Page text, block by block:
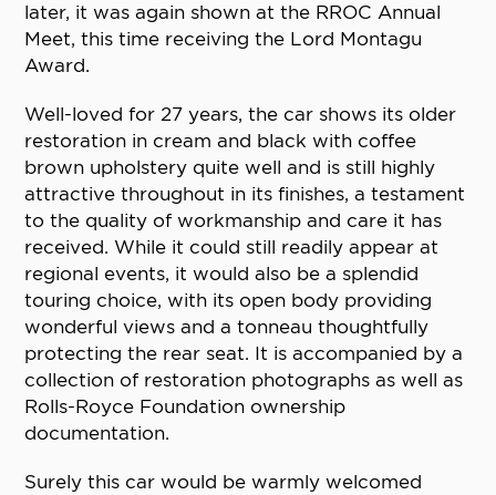
later, it was again shown at the RROC Annual
Meet, this time receiving the Lord Montagu
Award.
Well-loved for 27 years, the car shows its older
restoration in cream and black with coffee
brown upholstery quite well and is still highly
attractive throughout in its finishes, a testament
to the quality of workmanship and care it has
received. While it could still readily appear at
regional events, it would also be a splendid
touring choice, with its open body providing
wonderful views and a tonneau thoughtfully
protecting the rear seat. It is accompanied by a
collection of restoration photographs as well as
Rolls-Royce Foundation ownership
documentation.
Surely this car would be warmly welcomed